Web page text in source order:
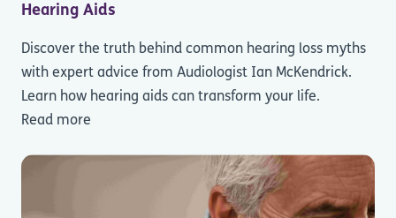
Hearing Aids
Discover the truth behind common hearing loss myths
with expert advice from Audiologist Ian McKendrick.
Learn how hearing aids can transform your life.
Read more